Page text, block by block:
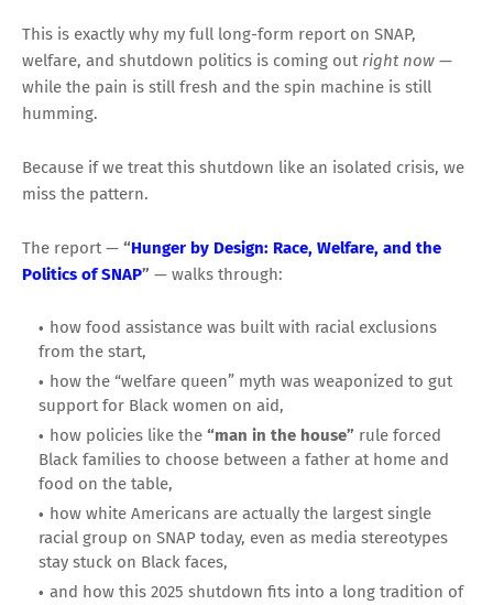
This is exactly why my full long-form report on SNAP,
welfare, and shutdown politics is coming out right now —
while the pain is still fresh and the spin machine is still
humming.
Because if we treat this shutdown like an isolated crisis, we
miss the pattern.
The report — “Hunger by Design: Race, Welfare, and the
Politics of SNAP” — walks through:
how food assistance was built with racial exclusions
from the start,
how the “welfare queen” myth was weaponized to gut
support for Black women on aid,
how policies like the “man in the house” rule forced
Black families to choose between a father at home and
food on the table,
how white Americans are actually the largest single
racial group on SNAP today, even as media stereotypes
stay stuck on Black faces,
and how this 2025 shutdown fits into a long tradition of